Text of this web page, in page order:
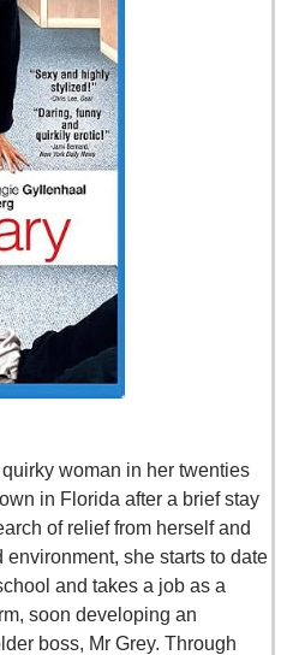
woman in her twenties
in Florida after a brief stay
of relief from herself and
she starts to date
and takes a job as a
soon developing an
boss, Mr Grey. Through